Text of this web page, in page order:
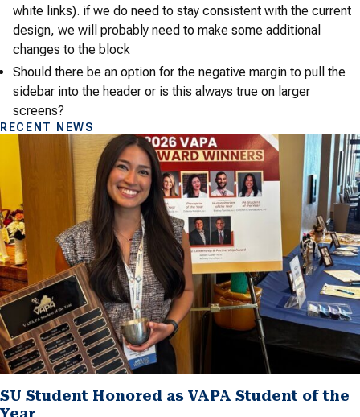
white links). if we do need to stay consistent with the current
design, we will probably need to make some additional
changes to the block
Should there be an option for the negative margin to pull the
sidebar into the header or is this always true on larger
screens?
RECENT NEWS
SU Student Honored as VAPA Student of the
Year